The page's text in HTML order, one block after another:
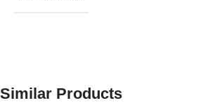
Similar Products